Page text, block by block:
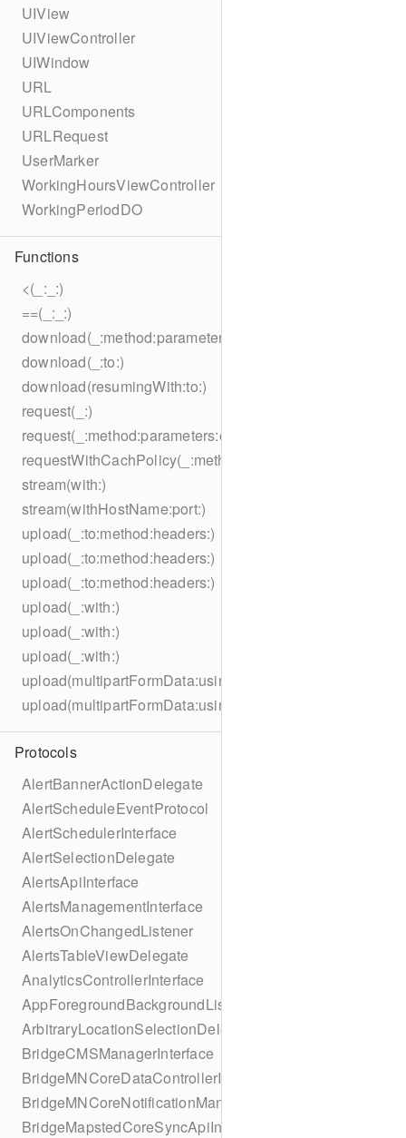
UIView
UIViewController
UIWindow
URL
URLComponents
URLRequest
UserMarker
WorkingHoursViewController
WorkingPeriodDO
Functions
<(_:_:)
==(_:_:)
download(_:method:parameters:encoding:headers:to:)
download(_:to:)
download(resumingWith:to:)
request(_:)
request(_:method:parameters:encoding:headers:)
stream(with:)
stream(withHostName:port:)
upload(_:to:method:headers:)
upload(_:to:method:headers:)
upload(_:to:method:headers:)
upload(_:with:)
upload(_:with:)
upload(_:with:)
Protocols
AlertBannerActionDelegate
AlertScheduleEventProtocol
AlertSchedulerInterface
AlertSelectionDelegate
AlertsApiInterface
AlertsManagementInterface
AlertsOnChangedListener
AlertsTableViewDelegate
AnalyticsControllerInterface
AppForegroundBackgroundListener
ArbitraryLocationSelectionDelegate
BridgeCMSManagerInterface
BridgeMNCoreDataControllerInterface
BridgeMNCoreNotificationManagerInterface
BridgeMapstedCoreSyncApiInterface